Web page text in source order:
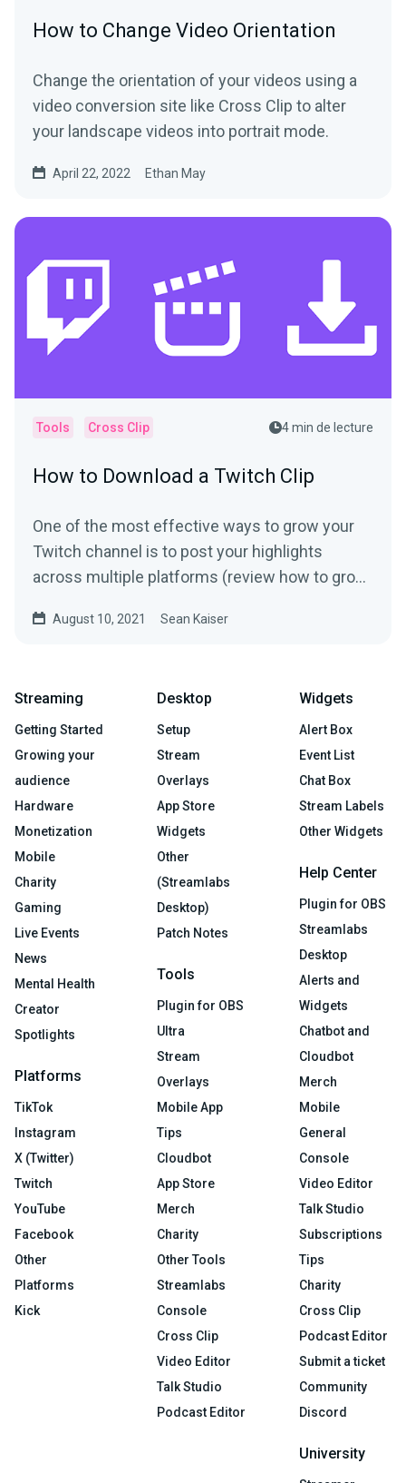
How to Change Video Orientation
Change the orientation of your videos using a
video conversion site like Cross Clip to alter
your landscape videos into portrait mode.
April 22, 2022 Ethan May
Tools Cross Clip 4 min de lecture
How to Download a Twitch Clip
One of the most effective ways to grow your
Twitch channel is to post your highlights
across multiple platforms (review how to grow
August 10, 2021 Sean Kaiser
Streaming
Getting Started
Growing your
audience
Hardware
Monetization
Mobile
Charity
Gaming
Live Events
News
Mental Health
Creator
Spotlights
Platforms
TikTok
Instagram
X (Twitter)
Twitch
YouTube
Facebook
Other
Platforms
Kick
Desktop
Setup
Stream
Overlays
App Store
Widgets
Other
(Streamlabs
Desktop)
Patch Notes
Tools
Plugin for OBS
Ultra
Stream
Overlays
Mobile App
Tips
Cloudbot
App Store
Merch
Charity
Other Tools
Streamlabs
Console
Cross Clip
Video Editor
Talk Studio
Podcast Editor
Widgets
Alert Box
Event List
Chat Box
Stream Labels
Other Widgets
Help Center
Plugin for OBS
Streamlabs
Desktop
Alerts and
Widgets
Chatbot and
Cloudbot
Merch
Mobile
General
Console
Video Editor
Talk Studio
Subscriptions
Tips
Charity
Cross Clip
Podcast Editor
Submit a ticket
Community
Discord
University